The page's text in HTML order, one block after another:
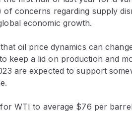
of concerns regarding supply
economic growth.
oil price dynamics can
keep a lid on production and
are expected to support
WTI to average $76 per